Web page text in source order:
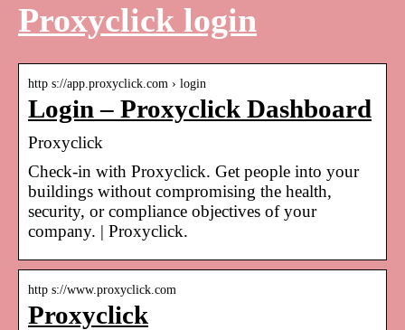
Proxyclick login
http s://app.proxyclick.com › login
Login – Proxyclick Dashboard
Proxyclick
Check-in with Proxyclick. Get people into your
buildings without compromising the health,
security, or compliance objectives of your
company. | Proxyclick.
http s://www.proxyclick.com
Proxyclick